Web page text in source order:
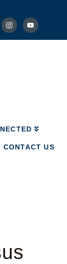
CONTACT US